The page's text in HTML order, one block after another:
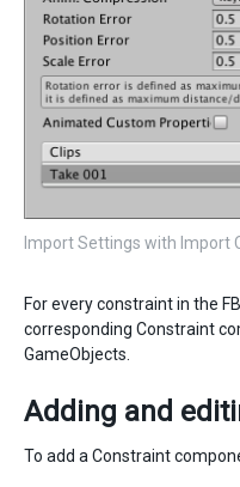
Import Settings with Import
For every constraint in the
corresponding Constraint
GameObjects.
Adding and
To add a Constraint